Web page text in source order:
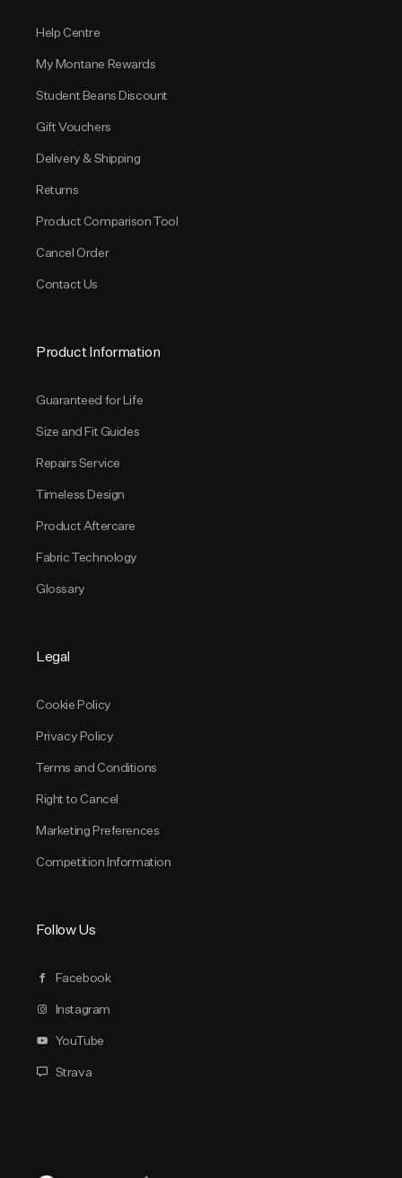
Help Centre
My Montane Rewards
Student Beans Discount
Gift Vouchers
Delivery & Shipping
Returns
Product Comparison Tool
Cancel Order
Contact Us
Product Information
Guaranteed for Life
Size and Fit Guides
Repairs Service
Timeless Design
Product Aftercare
Fabric Technology
Glossary
Legal
Cookie Policy
Privacy Policy
Terms and Conditions
Right to Cancel
Marketing Preferences
Competition Information
Follow Us
Facebook
Instagram
YouTube
Strava